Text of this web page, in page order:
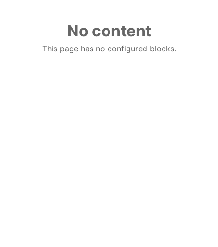
No content
This page has no configured blocks.